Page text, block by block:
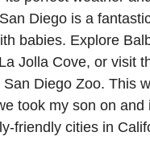
Diego is a
babies. Explore
Jolla Cove, or visit
San Diego Zoo. This
took my son on and
friendly cities in